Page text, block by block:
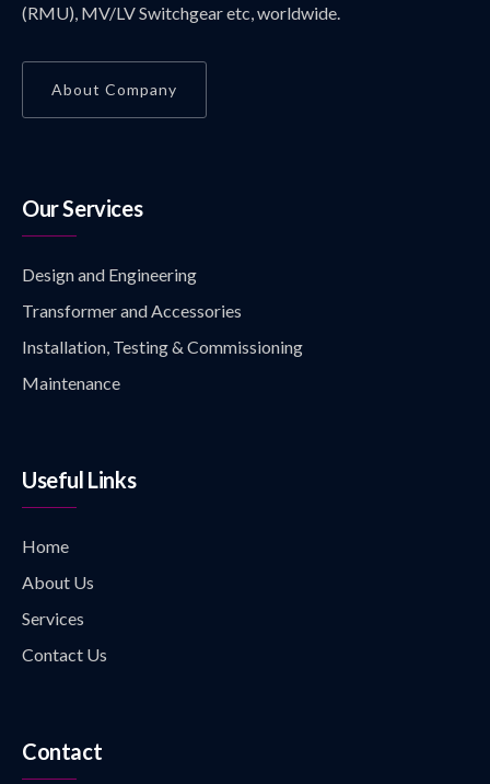
(RMU), MV/LV Switchgear etc, worldwide.
About Company
Our Services
Design and Engineering
Transformer and Accessories
Installation, Testing & Commissioning
Maintenance
Useful Links
Home
About Us
Services
Contact Us
Contact